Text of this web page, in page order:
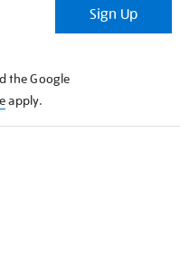
Sign Up
the Google
apply.